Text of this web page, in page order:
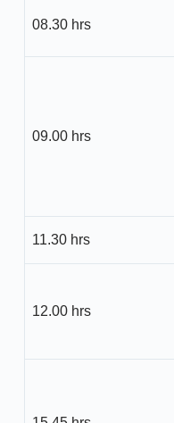
08.30 hrs
09.00 hrs
11.30 hrs
12.00 hrs